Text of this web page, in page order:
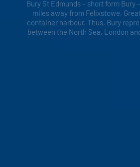
Bury St Edmunds – short form Bury
miles away from Felixstowe,
container harbour. Thus, Bury
between the North Sea, London